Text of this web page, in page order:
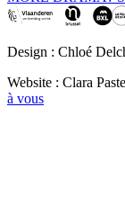
Design : Chloé
Website : Clara
à vous